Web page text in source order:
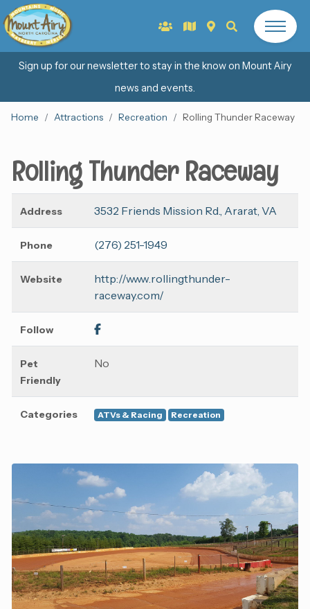
Sign up for our newsletter to stay in the know on Mount Airy
news and events.
Home Attractions Recreation Rolling Thunder Raceway
Rolling Thunder Raceway
Address 3532 Friends Mission Rd., Ararat, VA
Phone (276) 251-1949
Website
http://www.rollingthunder-
raceway.com/
Follow
Pet
Friendly
No
Categories ATVs & Racing Recreation